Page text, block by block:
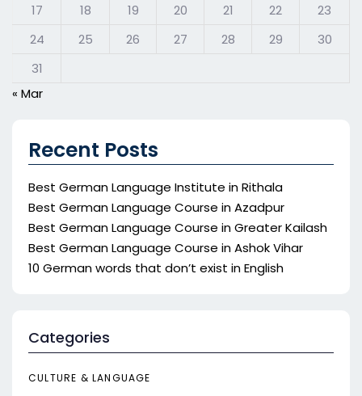
17 18 19 20 21 22
23
24
25 26 27 28 29
30
31
« Mar
Recent Posts
Best German Language Institute in Rithala
Best German Language Course in Azadpur
Best German Language Course in Greater Kailash
Best German Language Course in Ashok Vihar
10 German words that don’t exist in English
Categories
CULTURE & LANGUAGE